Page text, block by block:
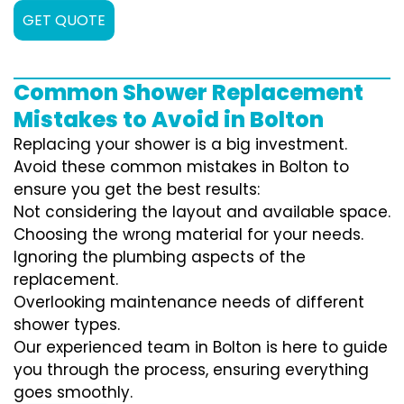
GET QUOTE
Common Shower Replacement
Mistakes to Avoid in Bolton
Replacing your shower is a big investment.
Avoid these common mistakes in Bolton to
ensure you get the best results:
Not considering the layout and available space.
Choosing the wrong material for your needs.
Ignoring the plumbing aspects of the
replacement.
Overlooking maintenance needs of different
shower types.
Our experienced team in Bolton is here to guide
you through the process, ensuring everything
goes smoothly.